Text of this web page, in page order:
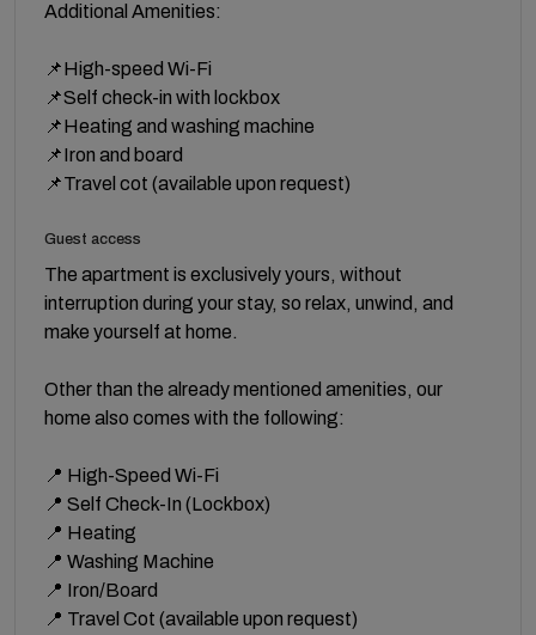
Additional Amenities:
📌High-speed Wi-Fi
📌Self check-in with lockbox
📌Heating and washing machine
📌Iron and board
📌Travel cot (available upon request)
Guest access
The apartment is exclusively yours, without
interruption during your stay, so relax, unwind, and
make yourself at home.
Other than the already mentioned amenities, our
home also comes with the following:
📍 High-Speed Wi-Fi
📍 Self Check-In (Lockbox)
📍 Heating
📍 Washing Machine
📍 Iron/Board
📍 Travel Cot (available upon request)